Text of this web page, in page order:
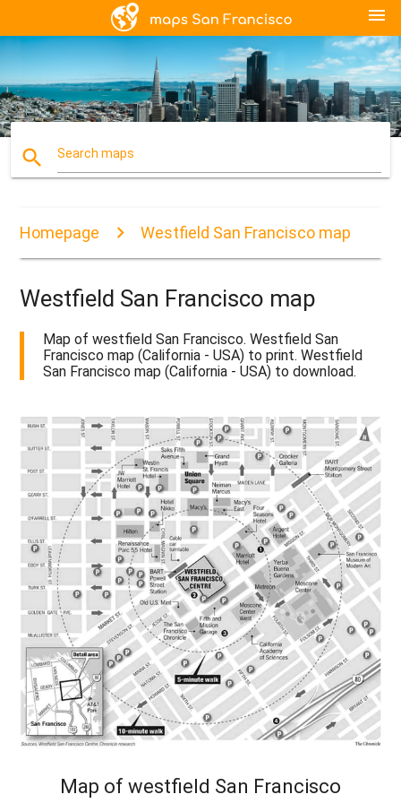
menu
search Search maps
Homepage Westfield San Francisco map
Westfield San Francisco map
Map of westfield San Francisco. Westfield San
Francisco map (California - USA) to print. Westfield
San Francisco map (California - USA) to download.
Map of westfield San Francisco